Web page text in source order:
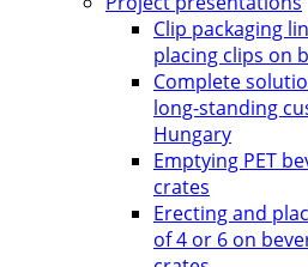
Clip packaging
placing clips on
Complete
long-standing
Hungary
Emptying PET
crates
Erecting and
of 4 or 6 on